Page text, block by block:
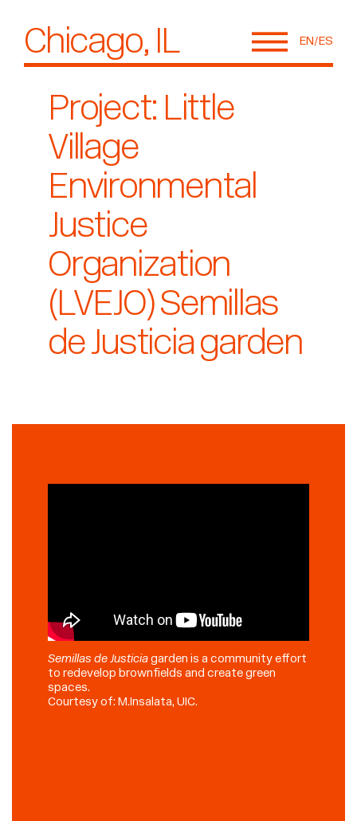
EN ES
Chicago, IL
Project: Little
Village
Environmental
Justice
Organization
(LVEJO) Semillas
de Justicia garden
Semillas de Justicia garden is a community effort
to redevelop brownfields and create green
spaces.
Courtesy of: M.Insalata, UIC.